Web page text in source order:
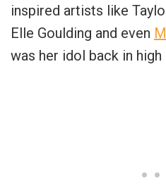
inspired artists like
Elle Goulding and even
was her idol back in high